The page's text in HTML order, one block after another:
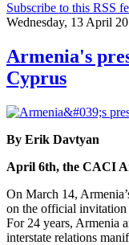
Subscribe to this RSS
Wednesday, 13 April
Armenia's
Cyprus
By Erik Davtyan
April 6th, the CACI
On March 14,
on the official invitation
For 24 years, Armenia
interstate relations